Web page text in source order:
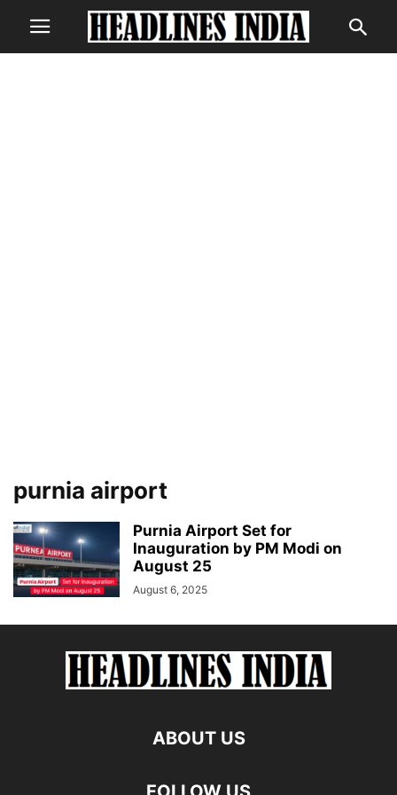
purnia airport
Purnia Airport Set for
Inauguration by PM Modi on
August 25
August 6, 2025
ABOUT US